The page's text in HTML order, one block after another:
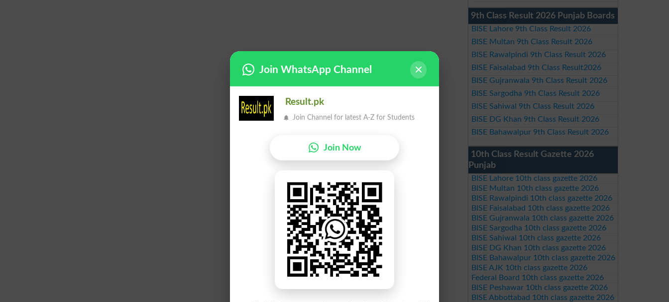
9th Class Result 2026 Punjab Boards
BISE Lahore 9th Class Result 2026
BISE Multan 9th Class Result 2026
BISE Rawalpindi 9th Class Result 2026
BISE Faisalabad 9th Class Result2026
BISE Gujranwala 9th Class Result 2026
BISE Sargodha 9th Class Result 2026
BISE Sahiwal 9th Class Result 2026
BISE DG Khan 9th Class Result 2026
BISE Bahawalpur 9th Class Result 2026
10th Class Result Gazette 2026
Punjab
BISE Lahore 10th class gazette 2026
BISE Multan 10th class gazette 2026
BISE Rawalpindi 10th class gazette 2026
BISE Faisalabad 10th class gazette 2026
BISE Gujranwala 10th class gazette 2026
BISE Sargodha 10th class gazette 2026
BISE Sahiwal 10th class gazette 2026
BISE DG Khan 10th class gazette 2026
BISE Bahawalpur 10th class gazette 2026
BISE AJK 10th class gazette 2026
Federal Board 10th class gazette 2026
BISE Peshawar 10th class gazette 2026
BISE Abbottabad 10th class gazette 2026
Join WhatsApp Channel
Result.pk
Join Channel for latest A-Z for Students
Join Now